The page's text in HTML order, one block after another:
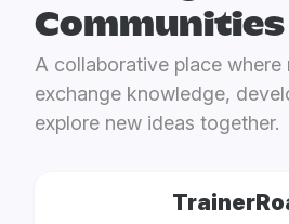
Communities
A collaborative place where
exchange knowledge,
explore new ideas together.